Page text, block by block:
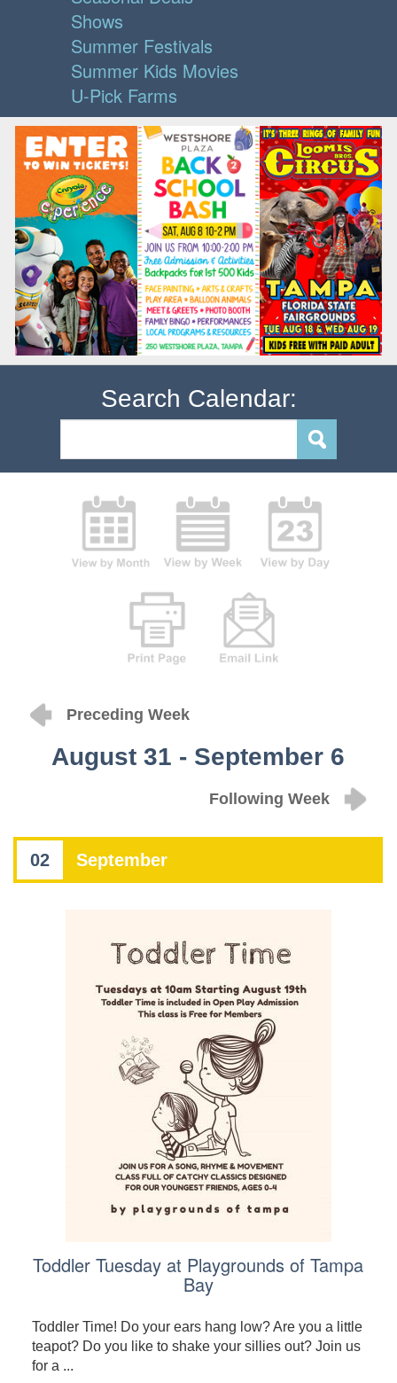
Shows
Summer Festivals
Summer Kids Movies
U-Pick Farms
Search Calendar:
Preceding Week
August 31 - September 6
Following Week
02 September
Toddler Tuesday at Playgrounds of Tampa
Bay
Toddler Time! Do your ears hang low? Are you a little
teapot? Do you like to shake your sillies out? Join us
for a ...